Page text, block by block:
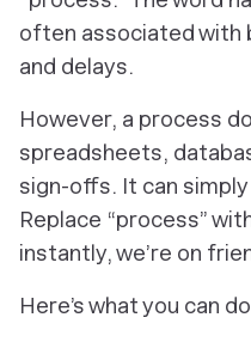
often associated
and delays.
However, a process
spreadsheets,
sign-offs. It can
Replace “process”
instantly, we’re on
Here’s what you can